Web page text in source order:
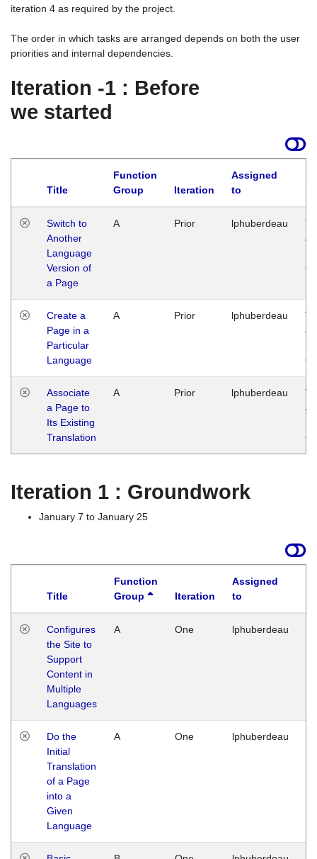
iteration 4 as required by the project.
The order in which tasks are arranged depends on both the user
priorities and internal dependencies.
Iteration -1 : Before
we started
Title
Function
Group
Iteration
Assigned
to
Switch to
Another
Language
Version of
a Page
A Prior lphuberdeau
Create a
Page in a
Particular
Language
A Prior lphuberdeau
Associate
a Page to
Its Existing
Translation
A Prior lphuberdeau
Iteration 1 : Groundwork
January 7 to January 25
Title
Function
Group
Iteration
Assigned
to
Configures
the Site to
Support
Content in
Multiple
Languages
A One lphuberdeau
Do the
Initial
Translation
of a Page
into a
Given
Language
A One lphuberdeau